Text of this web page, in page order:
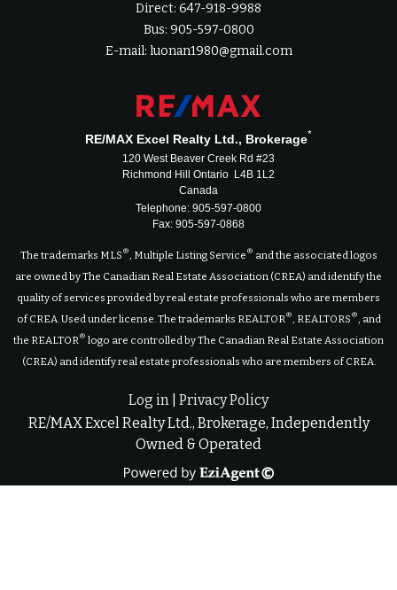
Direct: 647-918-9988
Bus: 905-597-0800
E-mail: luonan1980@gmail.com
RE/MAX Excel Realty Ltd., Brokerage*
120 West Beaver Creek Rd #23
Richmond Hill Ontario L4B 1L2
Canada
Telephone: 905-597-0800
Fax: 905-597-0868
The trademarks MLS ® , Multiple Listing Service ® and the associated logos
are owned by The Canadian Real Estate Association (CREA) and identify the
quality of services provided by real estate professionals who are members
of CREA. Used under license. The trademarks REALTOR ® , REALTORS ®
, and
the REALTOR ® logo are controlled by The Canadian Real Estate Association
(CREA) and identify real estate professionals who are members of CREA.
Log in
Privacy Policy
RE/MAX Excel Realty Ltd., Brokerage, Independently
Owned & Operated